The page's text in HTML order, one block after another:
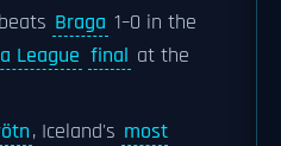
beats Braga 1–0 in the
League final at the
, Iceland's most